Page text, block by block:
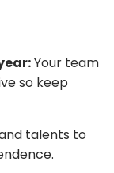
Your team
so keep
talents to